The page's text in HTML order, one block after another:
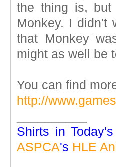
the thing is, but
Monkey. I didn't
that Monkey
might as well be
You can find
http://
Shirts in
ASPCA's HLE